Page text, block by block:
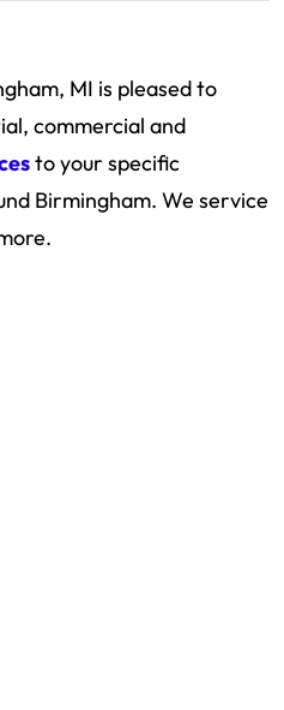
MI is pleased to
commercial and
to your specific
Birmingham. We service